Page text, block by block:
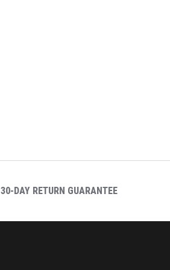
30-DAY RETURN GUARANTEE